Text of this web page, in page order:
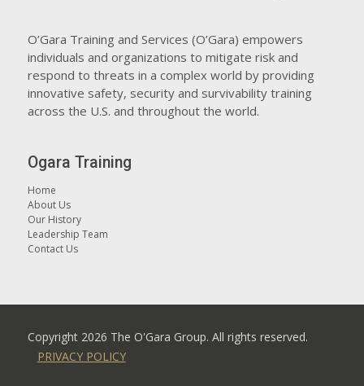
O’Gara Training and Services (O’Gara) empowers
individuals and organizations to mitigate risk and
respond to threats in a complex world by providing
innovative safety, security and survivability training
across the U.S. and throughout the world.
Ogara Training
Home
About Us
Our History
Leadership Team
Contact Us
Copyright 2026 The O'Gara Group. All rights reserved.
PRIVACY POLICY